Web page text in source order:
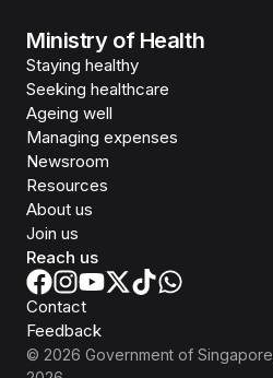
Ministry of Health
Staying healthy
Seeking healthcare
Ageing well
Managing expenses
Newsroom
Resources
About us
Join us
Reach us
Contact
Feedback
© 2026 Government of Singapore